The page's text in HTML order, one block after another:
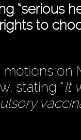
“serious
to
on
stating “It